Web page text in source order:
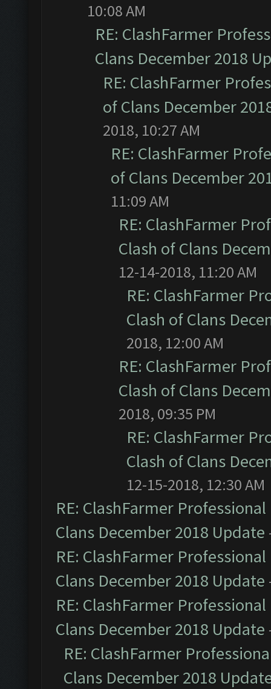
10:08 AM
RE: ClashFarmer
Clans December 2018
RE: ClashFarmer
of Clans December
2018, 10:27 AM
RE: ClashFarmer
of Clans December
11:09 AM
RE: ClashFarmer
Clash of Clans
12-14-2018, 11:20 AM
RE: ClashFarmer
Clash of Clans
2018, 12:00 AM
RE: ClashFarmer
Clash of Clans
2018, 09:35 PM
RE: ClashFarmer
Clash of Clans
12-15-2018, 12:30 AM
RE: ClashFarmer
Clans December 2018 Update
RE: ClashFarmer
Clans December 2018 Update
RE: ClashFarmer
Clans December 2018 Update
RE: ClashFarmer
Clans December 2018